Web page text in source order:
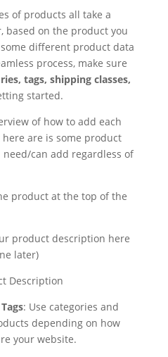
of products all take a
based on the product you
different product data
process, make sure
tags, shipping classes,
started.
of how to add each
are is some product
can add regardless of
product at the top of the
product description here
later)
: Use categories and
depending on how
your website.